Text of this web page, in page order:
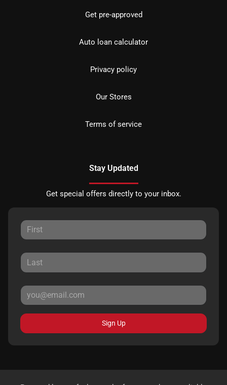
Get pre-approved
Auto loan calculator
Privacy policy
Our Stores
Terms of service
Stay Updated
Get special offers directly to your inbox.
Sign Up